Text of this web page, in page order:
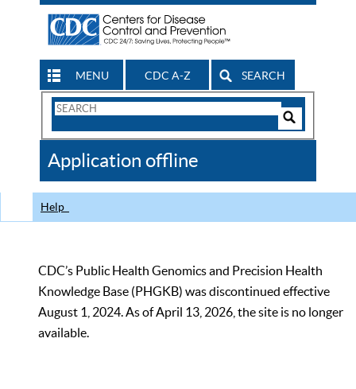
MENU CDC A-Z SEARCH
Search
CDC
Application offline
Help
CDC’s Public Health Genomics and Precision Health
Knowledge Base (PHGKB) was discontinued effective
August 1, 2024. As of April 13, 2026, the site is no longer
available.